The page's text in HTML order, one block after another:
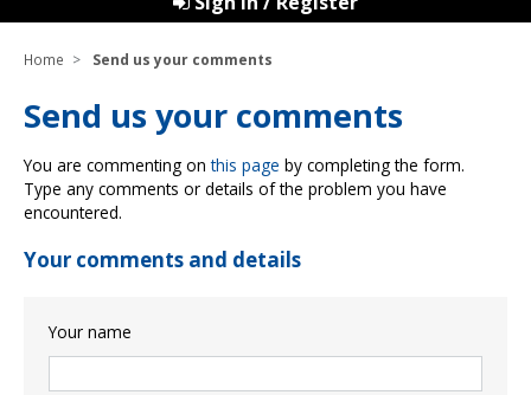
Home Send us your comments
Send us your comments
You are commenting onthis page by completing the form.
Type any comments or details of the problem you have
encountered.
Your comments and details
Your name